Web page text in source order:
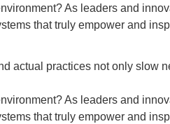
As leaders and
that truly empower and
actual practices not only slow
As leaders and
that truly empower and